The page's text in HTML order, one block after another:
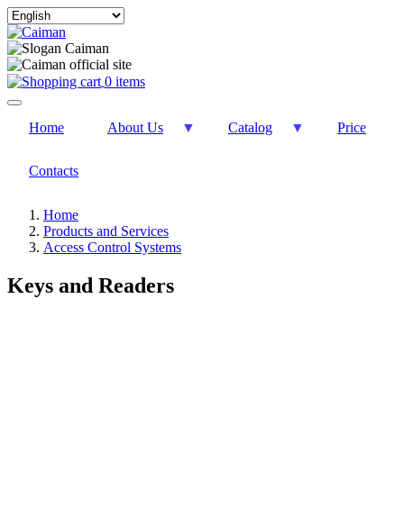
Select
your
language
0 items
Home About Us Catalog Price
Contacts
Home
Products and Services
Access Control Systems
Keys and Readers